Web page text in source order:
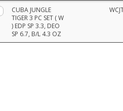
CUBA JUNGLE
TIGER 3 PC SET ( W
) EDP SP 3.3, DEO
SP 6.7, B/L 4.3 OZ